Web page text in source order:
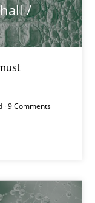
/
· 9 Comments